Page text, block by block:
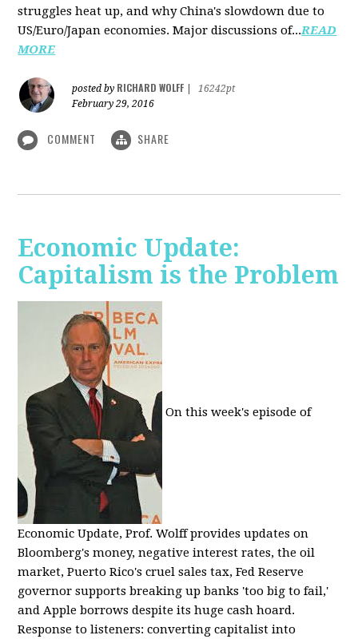
struggles heat up, and why China's slowdown due to
US/Euro/Japan economies. Major discussions of...READ
MORE
posted by RICHARD WOLFF
16242pt
February 29, 2016
COMMENT SHARE
Economic Update:
Capitalism is the Problem
On this week's episode of
Economic Update, Prof. Wolff provides updates on
Bloomberg's money, negative interest rates, the oil
market, Puerto Rico's cruel sales tax, Fed Reserve
governor supports breaking up banks 'too big to fail,'
and Apple borrows despite its huge cash hoard.
Response to listeners: converting capitalist into